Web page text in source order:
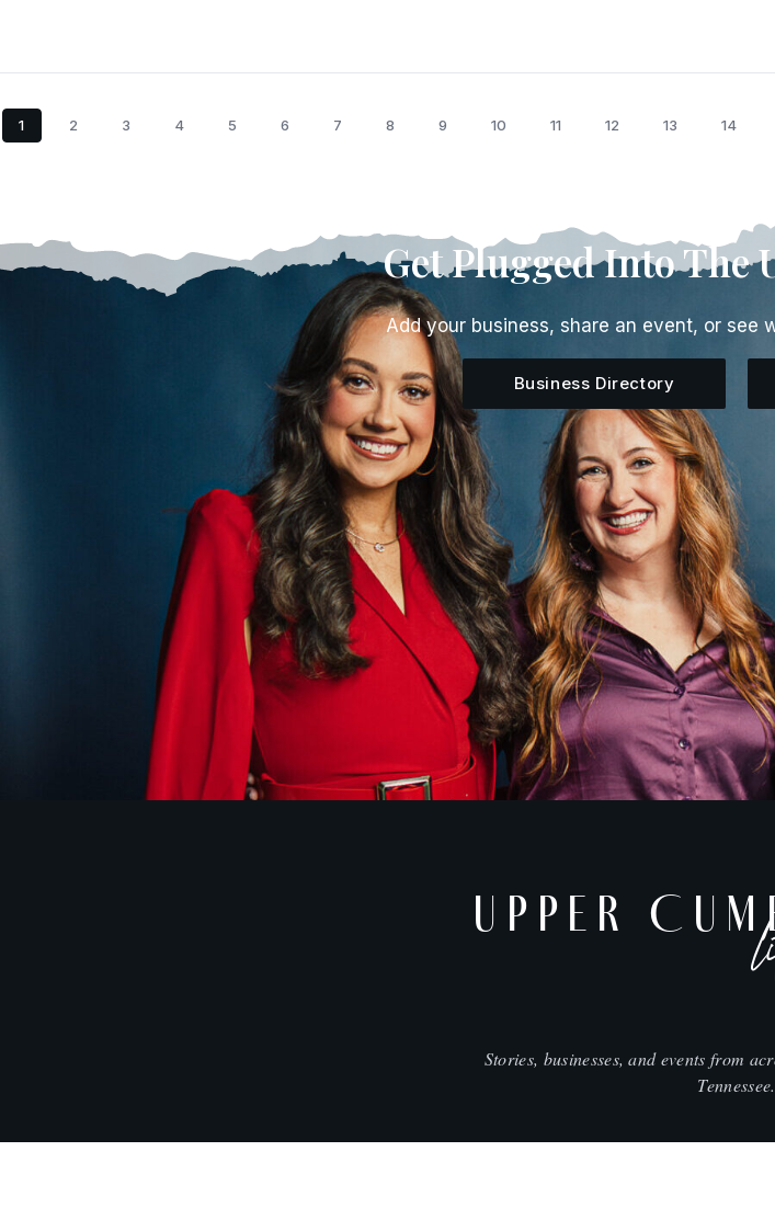
1 2 3 4 5 6 7 8 9 10 11 12 13 14
Get Plugged Into The
Add your business, share an event, or see
Business Directory
UPPER
Stories, businesses, and events from
Tennessee.